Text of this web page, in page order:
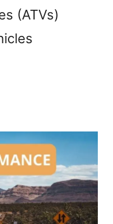
(ATVs)